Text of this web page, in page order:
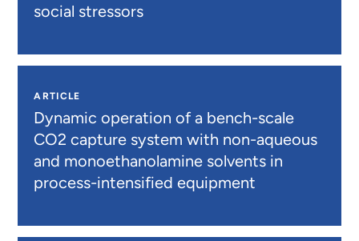
social stressors
ARTICLE
Dynamic operation of a bench-scale
CO2 capture system with non-aqueous
and monoethanolamine solvents in
process-intensified equipment